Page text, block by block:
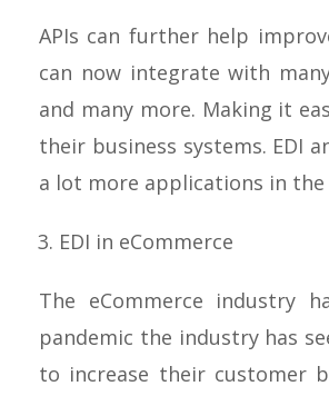
APIs can further help
can now integrate with
and many more. Making it
their business systems. EDI
a lot more applications in the
EDI in eCommerce
The eCommerce industry
pandemic the industry has
to increase their customer